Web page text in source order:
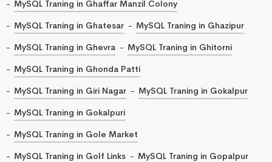
MySQL Traning in Ghaffar Manzil Colony
MySQL Traning in Ghatesar
MySQL Traning in Ghazipur
MySQL Traning in Ghevra
MySQL Traning in Ghitorni
MySQL Traning in Ghonda Patti
MySQL Traning in Giri Nagar
MySQL Traning in Gokalpur
MySQL Traning in Gokalpuri
MySQL Traning in Gole Market
MySQL Traning in Golf Links
MySQL Traning in Gopalpur